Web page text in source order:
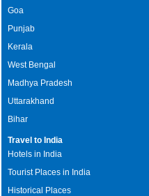
Goa
Punjab
Kerala
West Bengal
Madhya Pradesh
Uttarakhand
Bihar
Travel to India
Hotels in India
Tourist Places in India
Historical Places